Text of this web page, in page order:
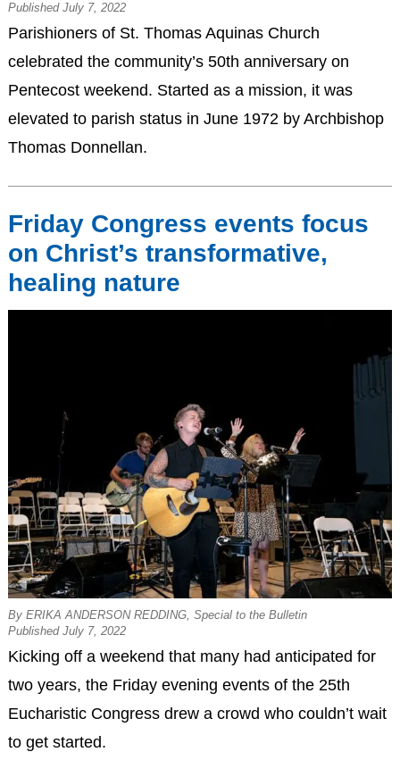
Published July 7, 2022
Parishioners of St. Thomas Aquinas Church
celebrated the community’s 50th anniversary on
Pentecost weekend. Started as a mission, it was
elevated to parish status in June 1972 by Archbishop
Thomas Donnellan.
Friday Congress events focus
on Christ’s transformative,
healing nature
By ERIKA ANDERSON REDDING, Special to the Bulletin
Published July 7, 2022
Kicking off a weekend that many had anticipated for
two years, the Friday evening events of the 25th
Eucharistic Congress drew a crowd who couldn’t wait
to get started.